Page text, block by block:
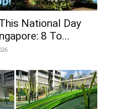
National Day
8 To...